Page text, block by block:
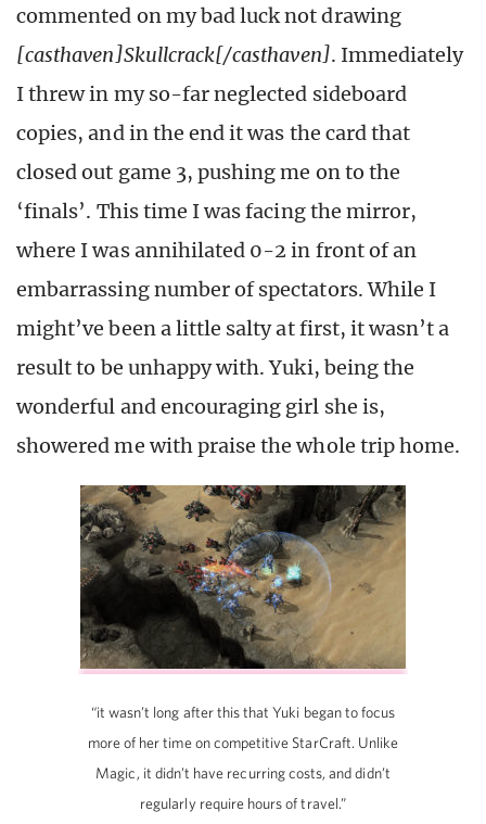
commented on my bad luck not drawing
[casthaven]Skullcrack[/casthaven]. Immediately
I threw in my so-far neglected sideboard
copies, and in the end it was the card that
closed out game 3, pushing me on to the
‘finals’. This time I was facing the mirror,
where I was annihilated 0-2 in front of an
embarrassing number of spectators. While I
might’ve been a little salty at first, it wasn’t a
result to be unhappy with. Yuki, being the
wonderful and encouraging girl she is,
showered me with praise the whole trip home.
“it wasn’t long after this that Yuki began to focus
more of her time on competitive StarCraft. Unlike
Magic, it didn’t have recurring costs, and didn’t
regularly require hours of travel.”